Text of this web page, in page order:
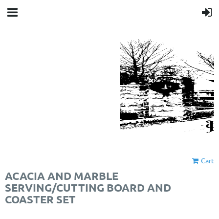
Cart
ACACIA AND MARBLE
SERVING/CUTTING BOARD AND
COASTER SET